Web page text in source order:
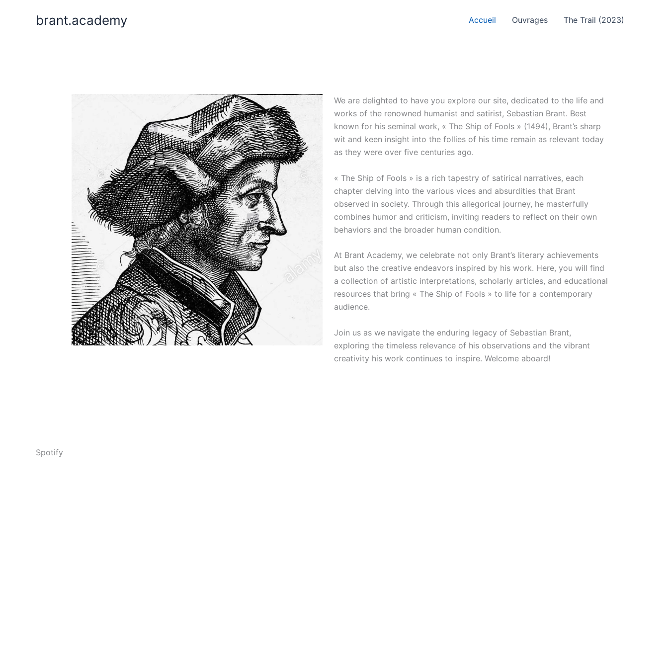
brant.academy Accueil Ouvrages The Trail (2023)
We are delighted to have you explore our site, dedicated to the life and
works of the renowned humanist and satirist, Sebastian Brant. Best
known for his seminal work, « The Ship of Fools » (1494), Brant’s sharp
wit and keen insight into the follies of his time remain as relevant today
as they were over five centuries ago.
« The Ship of Fools » is a rich tapestry of satirical narratives, each
chapter delving into the various vices and absurdities that Brant
observed in society. Through this allegorical journey, he masterfully
combines humor and criticism, inviting readers to reflect on their own
behaviors and the broader human condition.
At Brant Academy, we celebrate not only Brant’s literary achievements
but also the creative endeavors inspired by his work. Here, you will find
a collection of artistic interpretations, scholarly articles, and educational
resources that bring « The Ship of Fools » to life for a contemporary
audience.
Join us as we navigate the enduring legacy of Sebastian Brant,
exploring the timeless relevance of his observations and the vibrant
creativity his work continues to inspire. Welcome aboard!
Spotify